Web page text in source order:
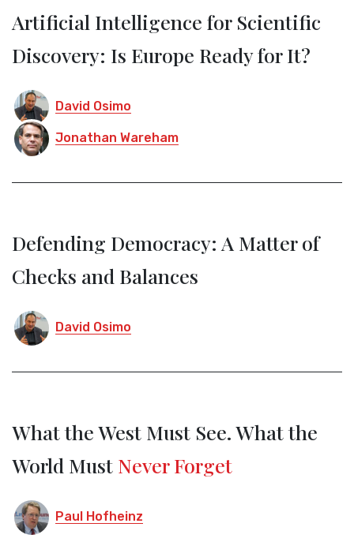
Artificial Intelligence for Scientific
Discovery: Is Europe Ready for It?
David Osimo
Jonathan Wareham
Defending Democracy: A Matter of
Checks and Balances
David Osimo
What the West Must See. What the
World Must Never Forget
Paul Hofheinz